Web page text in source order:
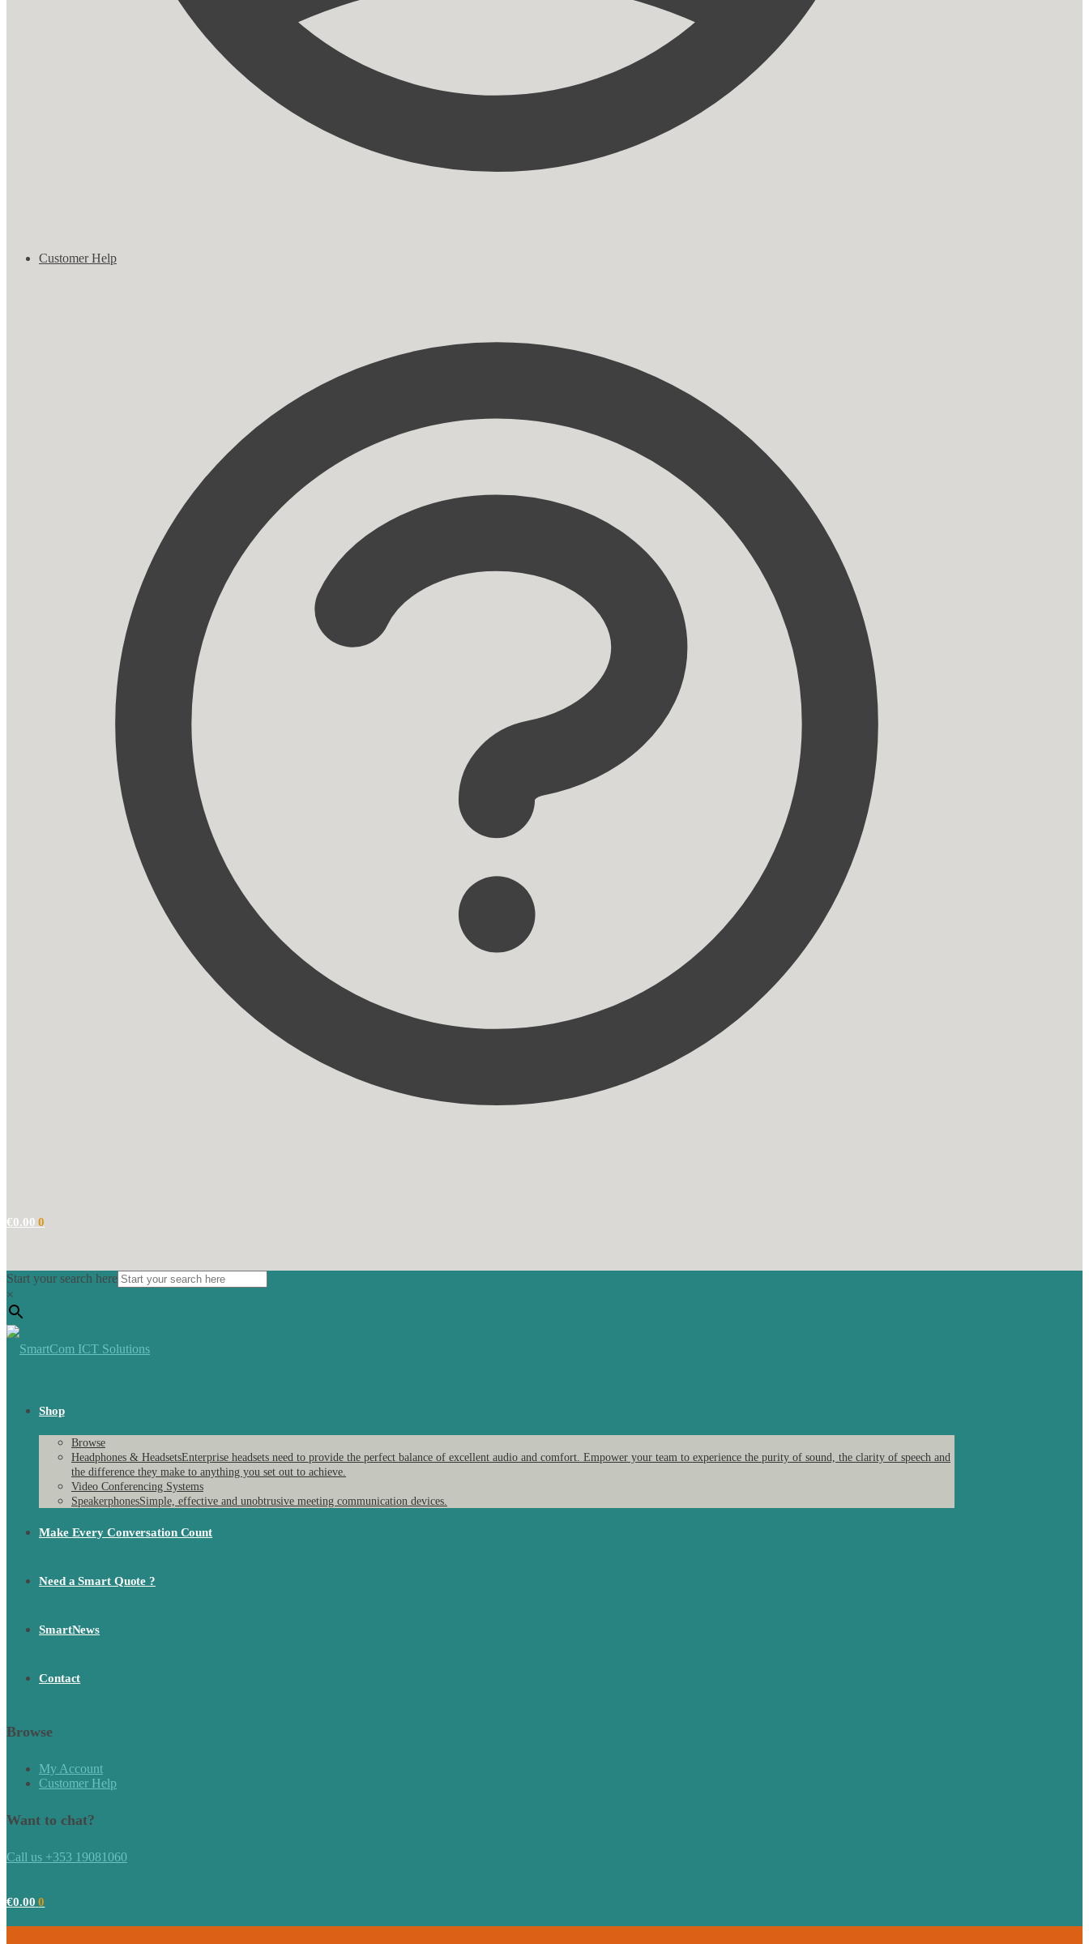
Customer Help
€0.00 0
Start your search here
×
Shop
Browse
Headphones & HeadsetsEnterprise headsets need to provide the perfect balance of excellent audio and comfort. Empower your team to experience the purity of sound, the clarity of speech and
the difference they make to anything you set out to achieve.
Video Conferencing Systems
SpeakerphonesSimple, effective and unobtrusive meeting communication devices.
Make Every Conversation Count
Need a Smart Quote ?
SmartNews
Contact
Browse
My Account
Customer Help
Want to chat?
Call us +353 19081060
€0.00 0